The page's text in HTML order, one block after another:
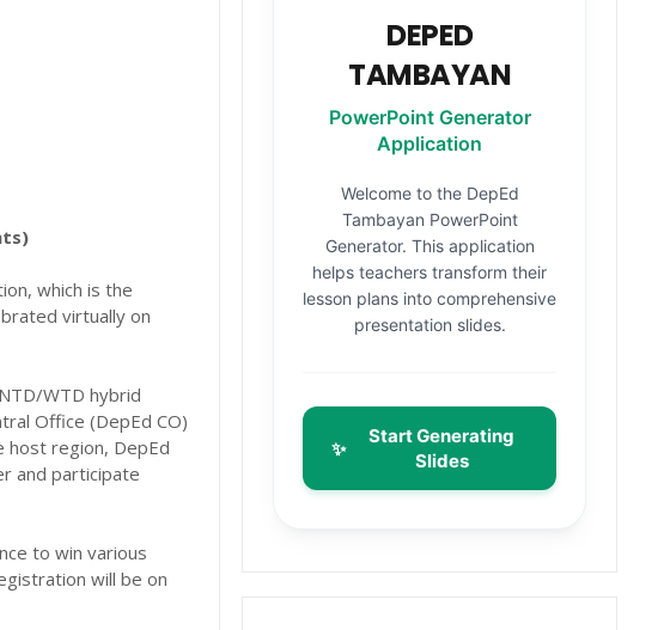
which is the
virtually on
WTD hybrid
Office (DepEd CO)
host region, DepEd
and participate
to win various
will be on
DEPED
TAMBAYAN
PowerPoint Generator
Application
Welcome to the DepEd
Tambayan PowerPoint
Generator. This application
helps teachers transform their
lesson plans into comprehensive
presentation slides.
✨
Start Generating
Slides